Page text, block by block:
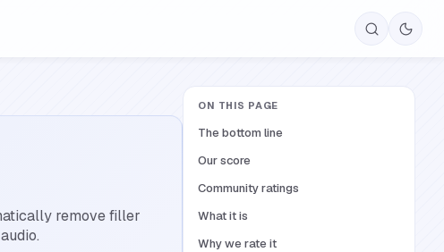
remove filler
ON THIS PAGE
The bottom line
Our score
Community ratings
What it is
Why we rate it